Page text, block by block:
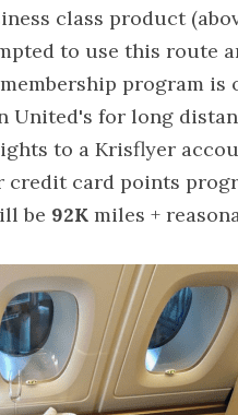
class product
to use this route
program is
United's for long
to a Krisflyer
credit card points
be 92K miles +